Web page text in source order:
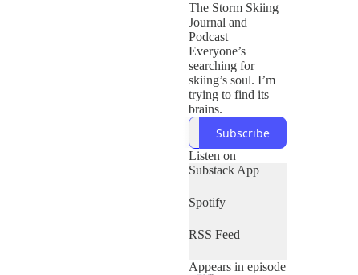
The Storm Skiing
Journal and
Podcast
Everyone’s
searching for
skiing’s soul. I’m
trying to find its
brains.
Subscribe
Listen on
Substack App
Spotify
RSS Feed
Appears in episode